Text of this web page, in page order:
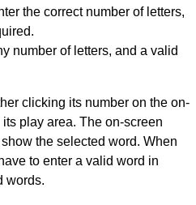
the correct number of letters,
number of letters, and a valid
clicking its number on the on-
play area. The on-screen
the selected word. When
to enter a valid word in
words.